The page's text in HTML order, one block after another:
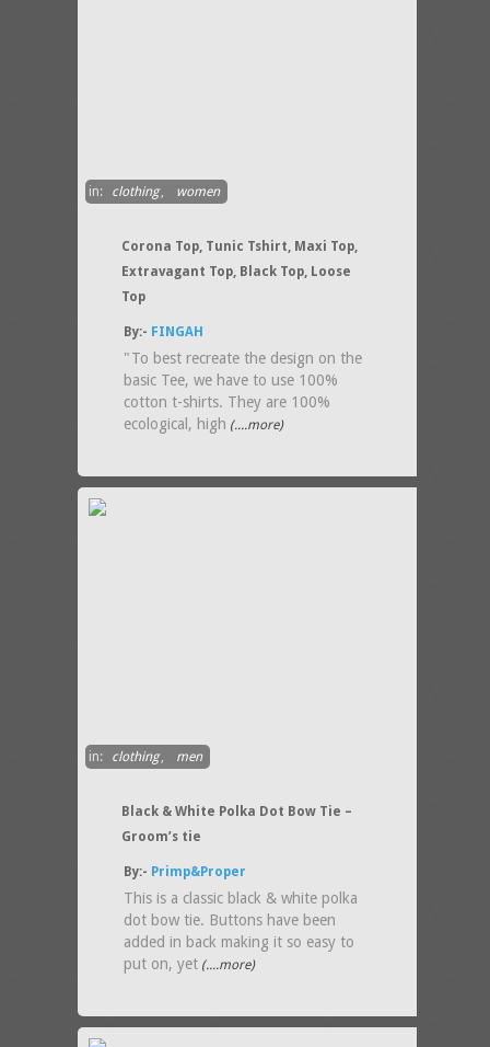
in: clothing, women
Corona Top, Tunic Tshirt, Maxi Top,
Extravagant Top, Black Top, Loose
Top
By:- FINGAH
"To best recreate the design on the
basic Tee, we have to use 100%
cotton t-shirts. They are 100%
ecological, high (....more)
in: clothing, men
Black & White Polka Dot Bow Tie –
Groom’s tie
By:- Primp&Proper
This is a classic black & white polka
dot bow tie. Buttons have been
added in back making it so easy to
put on, yet (....more)